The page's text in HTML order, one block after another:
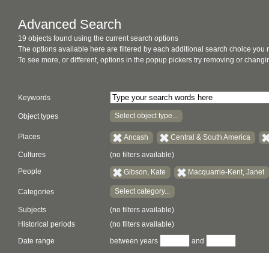
Advanced Search
19 objects found using the current search options
The options available here are filtered by each additional search choice you
To see more, or different, options in the popup pickers try removing or
Keywords
Object types Select object type...
Places Ancash Central & South America
Cultures (no filters available)
People Gibson, Kate Macquarrie-Kent, Janet
Categories Select category...
Subjects
(no filters available)
Historical periods
(no filters available)
Date range
between years and